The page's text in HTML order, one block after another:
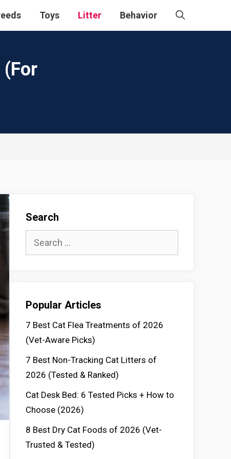
Toys Litter Behavior
Search
Search
Popular Articles
7 Best Cat Flea Treatments of 2026
(Vet-Aware Picks)
7 Best Non-Tracking Cat Litters of
2026 (Tested & Ranked)
Cat Desk Bed: 6 Tested Picks + How to
Choose (2026)
8 Best Dry Cat Foods of 2026 (Vet-
Trusted & Tested)